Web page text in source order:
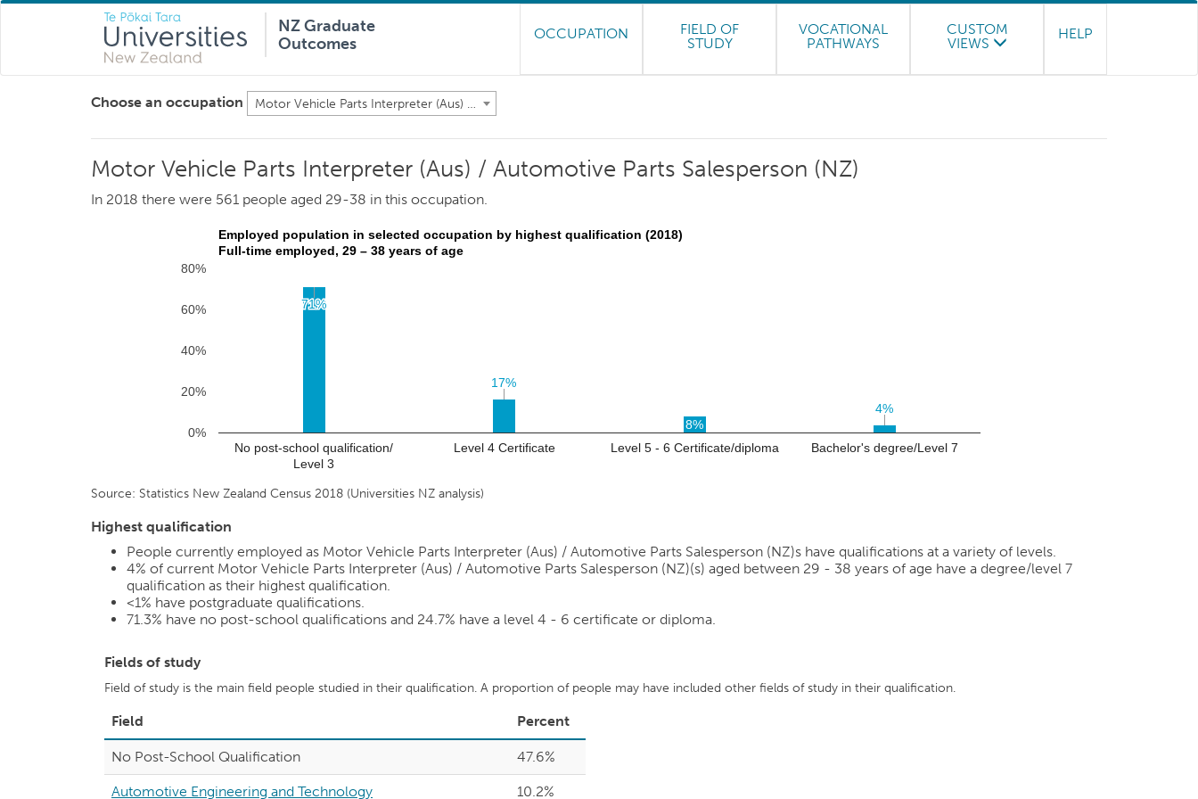
NZ Graduate
Outcomes
OCCUPATION
FIELD OF
STUDY
VOCATIONAL
PATHWAYS
CUSTOM
VIEWS
HELP
Choose an occupation Motor Vehicle Parts Interpreter (Aus) / Automotive Parts Salesperson (NZ)
Motor Vehicle Parts Interpreter (Aus) / Automotive Parts Salesperson (NZ)
In 2018 there were 561 people aged 29-38 in this occupation.
Employed population in selected occupation by highest qualification (2018)
Full-time employed, 29 – 38 years of age
No post-school qualification/
Level 3
Level 4 Certificate Level 5 - 6 Certificate/diploma Bachelor's degree/Level 7
0%
20%
40%
60%
80%
71%
71%
17%
17%
8%
4%
4%
Source: Statistics New Zealand Census 2018 (Universities NZ analysis)
Highest qualification
People currently employed as Motor Vehicle Parts Interpreter (Aus) / Automotive Parts Salesperson (NZ)s have qualifications at a variety of levels.
4% of current Motor Vehicle Parts Interpreter (Aus) / Automotive Parts Salesperson (NZ)(s) aged between 29 - 38 years of age have a degree/level 7
qualification as their highest qualification.
<1% have postgraduate qualifications.
71.3% have no post-school qualifications and 24.7% have a level 4 - 6 certificate or diploma.
Fields of study
Field of study is the main field people studied in their qualification. A proportion of people may have included other fields of study in their qualification.
Field Percent
No Post-School Qualification 47.6%
Automotive Engineering and Technology 10.2%